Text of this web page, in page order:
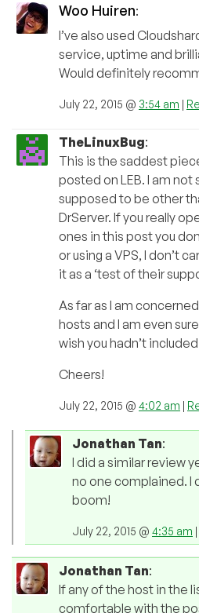
Woo Huiren:
I’ve also used
service, uptime and
Would definitely
July 22, 2015 @ 3:54 am |
TheLinuxBug:
This is the saddest
posted on LEB. I am not
supposed to be other
DrServer. If you really
ones in this post you
or using a VPS, I don’t
it as a ‘test of their
As far as I am
hosts and I am even
wish you hadn’t
Cheers!
July 22, 2015 @ 4:02 am |
Jonathan Tan:
I did a similar review
no one complained. I
boom!
July 22, 2015 @ 4:35 am |
Jonathan Tan:
If any of the host in the
comfortable with the